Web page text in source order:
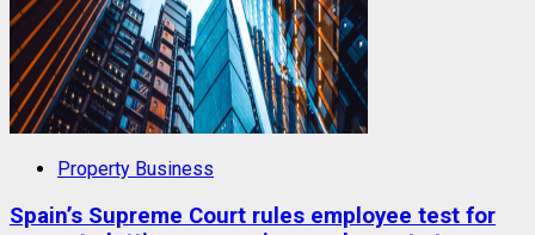
Property Business
Spain’s Supreme Court rules employee test for